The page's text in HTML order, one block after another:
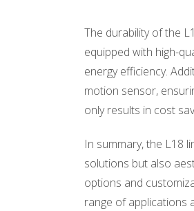
The durability of the
equipped with high-
energy efficiency.
motion sensor,
only results in cost
In summary, the L18
solutions but also
options and
range of applications